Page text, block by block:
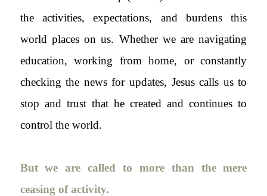
the activities, expectations, and burdens this
world places on us. Whether we are navigating
education, working from home, or constantly
checking the news for updates, Jesus calls us to
stop and trust that he created and continues to
control the world.
But we are called to more than the mere
ceasing of activity.